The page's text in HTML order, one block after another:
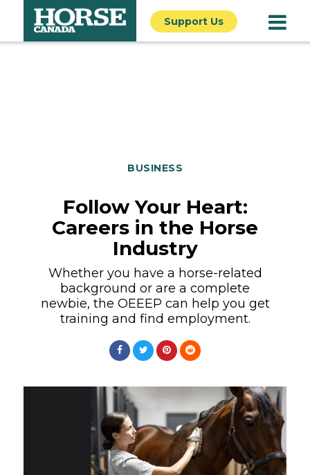
Support Us
BUSINESS
Follow Your Heart:
Careers in the Horse
Industry
Whether you have a horse-related
background or are a complete
newbie, the OEEEP can help you get
training and find employment.